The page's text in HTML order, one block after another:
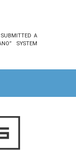
A
SYSTEM